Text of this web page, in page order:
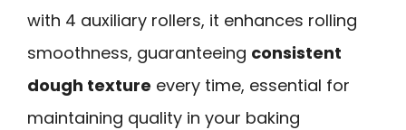
with 4 auxiliary rollers, it enhances rolling
smoothness, guaranteeing consistent
dough texture every time, essential for
maintaining quality in your baking